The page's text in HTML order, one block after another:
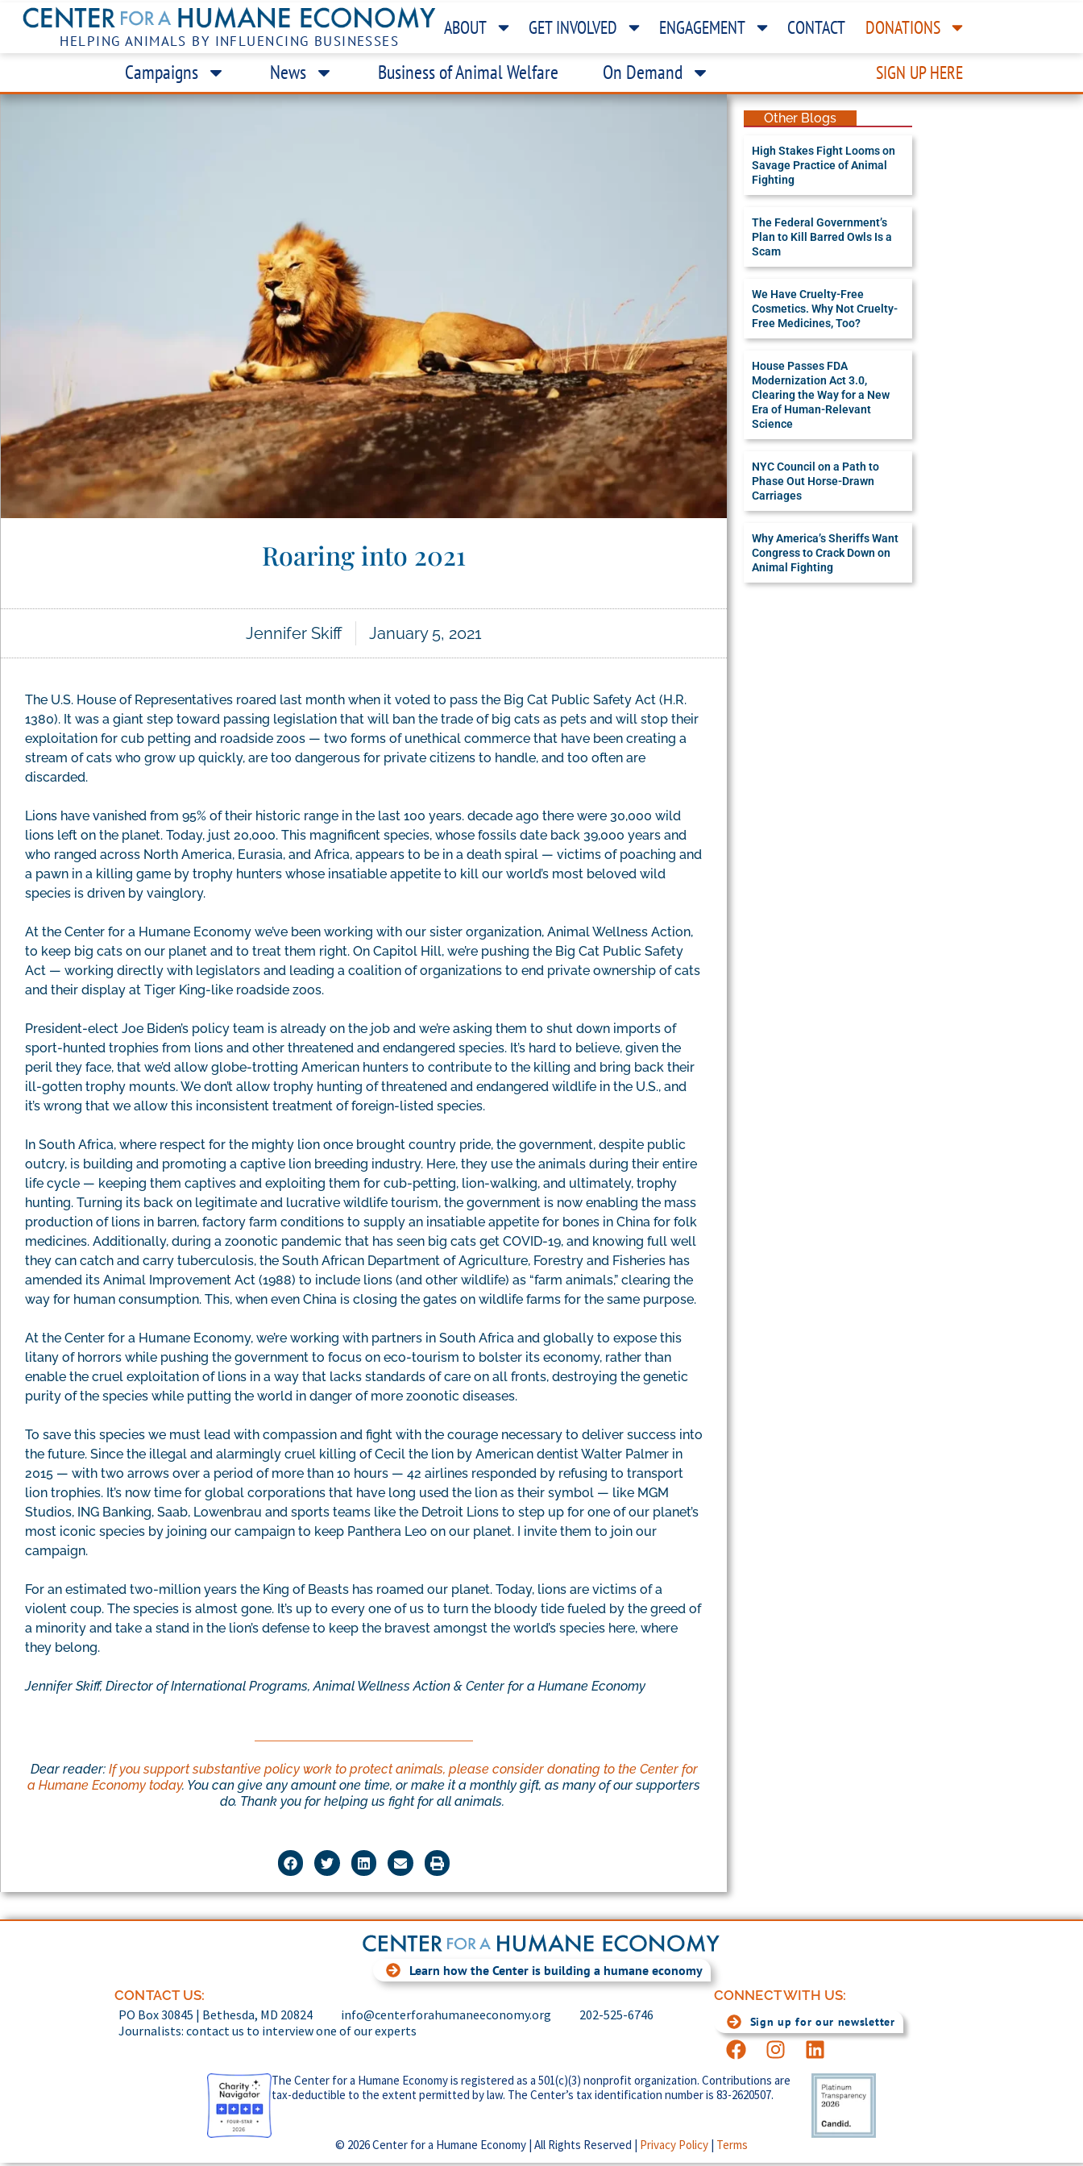
HELPING ANIMALS BY INFLUENCING BUSINESSES
ABOUT GET INVOLVED ENGAGEMENT CONTACT DONATIONS
Campaigns News Business of Animal Welfare On Demand SIGN UP HERE
Roaring into 2021
Jennifer Skiff January 5, 2021
The U.S. House of Representatives roared last month when it voted to pass the Big Cat Public Safety Act (H.R.
1380). It was a giant step toward passing legislation that will ban the trade of big cats as pets and will stop their
exploitation for cub petting and roadside zoos — two forms of unethical commerce that have been creating a
stream of cats who grow up quickly, are too dangerous for private citizens to handle, and too often are
discarded.
Lions have vanished from 95% of their historic range in the last 100 years. decade ago there were 30,000 wild
lions left on the planet. Today, just 20,000. This magnificent species, whose fossils date back 39,000 years and
who ranged across North America, Eurasia, and Africa, appears to be in a death spiral — victims of poaching and
a pawn in a killing game by trophy hunters whose insatiable appetite to kill our world’s most beloved wild
species is driven by vainglory.
At the Center for a Humane Economy we’ve been working with our sister organization, Animal Wellness Action,
to keep big cats on our planet and to treat them right. On Capitol Hill, we’re pushing the Big Cat Public Safety
Act — working directly with legislators and leading a coalition of organizations to end private ownership of cats
and their display at Tiger King-like roadside zoos.
President-elect Joe Biden’s policy team is already on the job and we’re asking them to shut down imports of
sport-hunted trophies from lions and other threatened and endangered species. It’s hard to believe, given the
peril they face, that we’d allow globe-trotting American hunters to contribute to the killing and bring back their
ill-gotten trophy mounts. We don’t allow trophy hunting of threatened and endangered wildlife in the U.S., and
it’s wrong that we allow this inconsistent treatment of foreign-listed species.
In South Africa, where respect for the mighty lion once brought country pride, the government, despite public
outcry, is building and promoting a captive lion breeding industry. Here, they use the animals during their entire
life cycle — keeping them captives and exploiting them for cub-petting, lion-walking, and ultimately, trophy
hunting. Turning its back on legitimate and lucrative wildlife tourism, the government is now enabling the mass
production of lions in barren, factory farm conditions to supply an insatiable appetite for bones in China for folk
medicines. Additionally, during a zoonotic pandemic that has seen big cats get COVID-19, and knowing full well
they can catch and carry tuberculosis, the South African Department of Agriculture, Forestry and Fisheries has
amended its Animal Improvement Act (1988) to include lions (and other wildlife) as “farm animals,” clearing the
way for human consumption. This, when even China is closing the gates on wildlife farms for the same purpose.
At the Center for a Humane Economy, we’re working with partners in South Africa and globally to expose this
litany of horrors while pushing the government to focus on eco-tourism to bolster its economy, rather than
enable the cruel exploitation of lions in a way that lacks standards of care on all fronts, destroying the genetic
purity of the species while putting the world in danger of more zoonotic diseases.
To save this species we must lead with compassion and fight with the courage necessary to deliver success into
the future. Since the illegal and alarmingly cruel killing of Cecil the lion by American dentist Walter Palmer in
2015 — with two arrows over a period of more than 10 hours — 42 airlines responded by refusing to transport
lion trophies. It’s now time for global corporations that have long used the lion as their symbol — like MGM
Studios, ING Banking, Saab, Lowenbrau and sports teams like the Detroit Lions to step up for one of our planet’s
most iconic species by joining our campaign to keep Panthera Leo on our planet. I invite them to join our
campaign.
For an estimated two-million years the King of Beasts has roamed our planet. Today, lions are victims of a
violent coup. The species is almost gone. It’s up to every one of us to turn the bloody tide fueled by the greed of
a minority and take a stand in the lion’s defense to keep the bravest amongst the world’s species here, where
they belong.
Jennifer Skiff, Director of International Programs, Animal Wellness Action & Center for a Humane Economy
Dear reader:If you support substantive policy work to protect animals, please consider donating to the Center for
a Humane Economy today. You can give any amount one time, or make it a monthly gift, as many of our supporters
do. Thank you for helping us fight for all animals.
Other Blogs
High Stakes Fight Looms on
Savage Practice of Animal
Fighting
The Federal Government’s
Plan to Kill Barred Owls Is a
Scam
We Have Cruelty-Free
Cosmetics. Why Not Cruelty-
Free Medicines, Too?
House Passes FDA
Modernization Act 3.0,
Clearing the Way for a New
Era of Human-Relevant
Science
NYC Council on a Path to
Phase Out Horse-Drawn
Carriages
Why America’s Sheriffs Want
Congress to Crack Down on
Animal Fighting
Learn how the Center is building a humane economy
CONTACT US:
PO Box 30845 | Bethesda, MD 20824
info@centerforahumaneeconomy.org
202-525-6746
Journalists: contact us to interview one of our experts
CONNECT WITH US:
Sign up for our newsletter
The Center for a Humane Economy is registered as a 501(c)(3) nonprofit organization. Contributions are
tax-deductible to the extent permitted by law. The Center’s tax identification number is 83-2620507.
© 2026 Center for a Humane Economy | All Rights Reserved | Privacy Policy Terms